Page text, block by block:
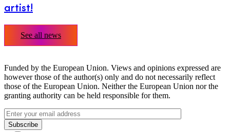
artist!
See all news
Funded by the European Union. Views and opinions expressed are
however those of the author(s) only and do not necessarily reflect
those of the European Union. Neither the European Union nor the
granting authority can be held responsible for them.